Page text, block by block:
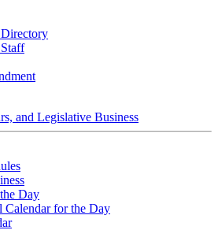
and Legislative Business
Day
Calendar for the Day